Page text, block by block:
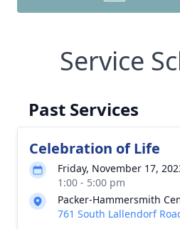
Service
Past Services
Celebration of Life
Friday, November 17,
1:00 - 5:00 pm
Packer-Hammersmith
761 South Lallendorf